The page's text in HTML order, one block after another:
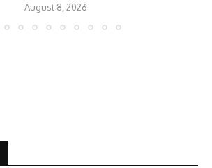
August 8, 2026